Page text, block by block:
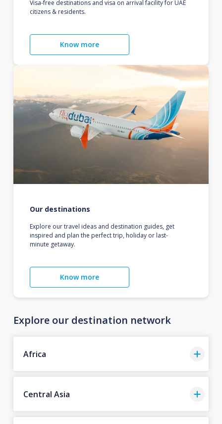
Visa-free destinations and visa on arrival facility for UAE
citizens & residents.
Know more
Our destinations
Explore our travel ideas and destination guides, get
inspired and plan the perfect trip, holiday or last-
minute getaway.
Know more
Explore our destination network
Africa
Central Asia